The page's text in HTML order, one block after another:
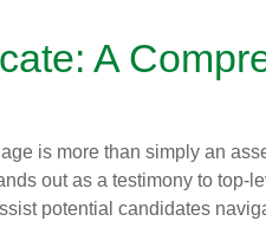
A
is more than simply an
out as a testimony to
potential candidates